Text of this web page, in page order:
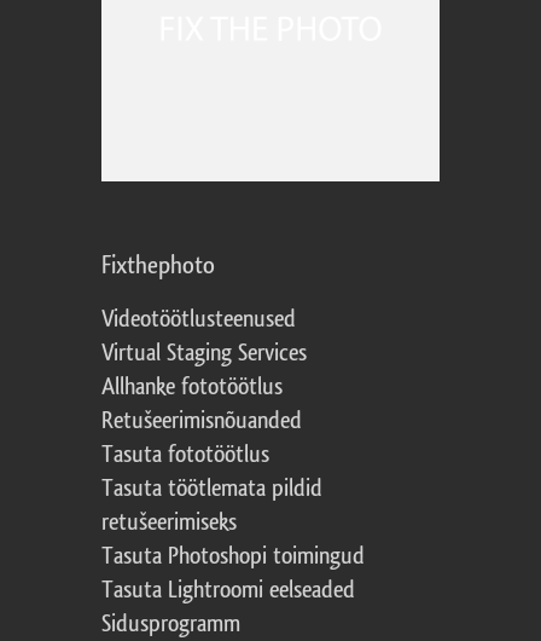
Fixthephoto
Videotöötlusteenused
Virtual Staging Services
Allhanke fototöötlus
Retušeerimisnõuanded
Tasuta fototöötlus
Tasuta töötlemata pildid
retušeerimiseks
Tasuta Photoshopi toimingud
Tasuta Lightroomi eelseaded
Sidusprogramm